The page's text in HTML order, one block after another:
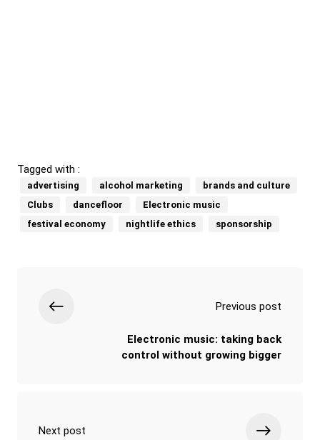
Tagged with :
advertising alcohol marketing
brands and culture
Clubs
dancefloor
Electronic music
festival economy
nightlife ethics sponsorship
Previous post
Electronic music: taking back
control without growing bigger
Next post